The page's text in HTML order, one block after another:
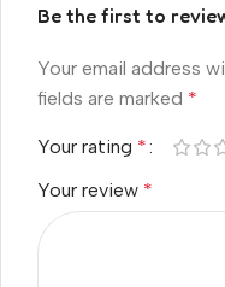
Be the first to review
Your email address
fields are marked *
Your rating *
Your review *